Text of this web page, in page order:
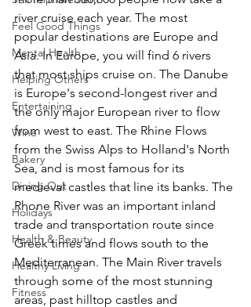
Feel Good Things
Mental Health
Helping Others
Entertaining
Wine
Bakery
Dining Out
Holidays
Health & Beauty
Healthy Living
Fitness
river cruise each year. The most
popular destinations are Europe and
Asia. In Europe, you will find 6 rivers
that most ships cruise on. The Danube
is Europe's second-longest river and
the only major European river to flow
from west to east. The Rhine Flows
from the Swiss Alps to Holland's North
Sea, and is most famous for its
medieval castles that line its banks. The
Rhone River was an important inland
trade and transportation route since
Greek times and flows south to the
Mediterranean. The Main River travels
through some of the most stunning
areas, past hilltop castles and